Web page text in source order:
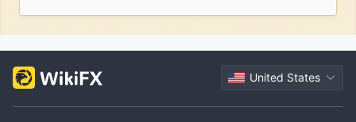
United States